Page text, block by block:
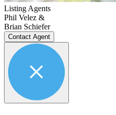
Listing Agents
Phil Velez &
Brian Schiefer
Contact Agent